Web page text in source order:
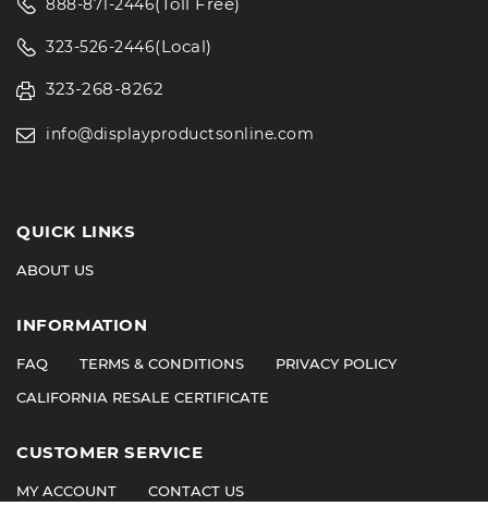
888-871-2446(Toll Free)
323-526-2446(Local)
323-268-8262
info@displayproductsonline.com
QUICK LINKS
ABOUT US
INFORMATION
FAQ TERMS & CONDITIONS
PRIVACY POLICY
CALIFORNIA RESALE CERTIFICATE
CUSTOMER SERVICE
MY ACCOUNT CONTACT US